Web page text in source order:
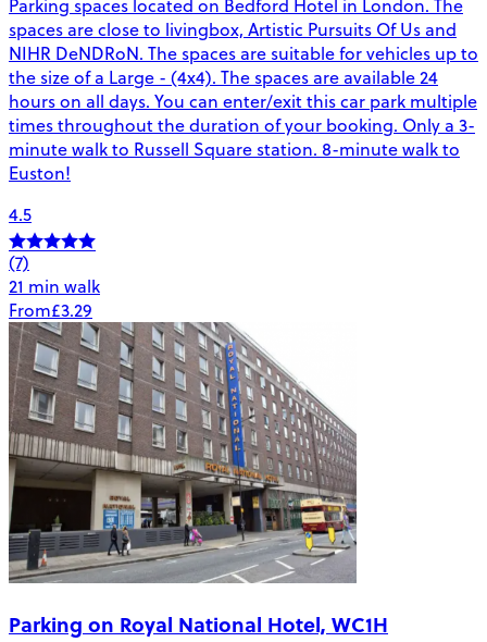
Parking spaces located on Bedford Hotel in London. The
spaces are close to livingbox, Artistic Pursuits Of Us and
NIHR DeNDRoN. The spaces are suitable for vehicles up to
the size of a Large - (4x4). The spaces are available 24
hours on all days. You can enter/exit this car park multiple
times throughout the duration of your booking. Only a 3-
minute walk to Russell Square station. 8-minute walk to
Euston!
4.5
(7)
21 min walk
From£3.29
Parking on Royal National Hotel, WC1H